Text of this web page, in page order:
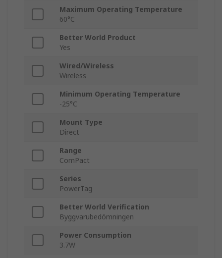
Maximum Operating Temperature
60°C
Better World Product
Yes
Wired/Wireless
Wireless
Minimum Operating Temperature
-25°C
Mount Type
Direct
Range
ComPact
Series
PowerTag
Better World Verification
Byggvarubedömningen
Power Consumption
3.7W